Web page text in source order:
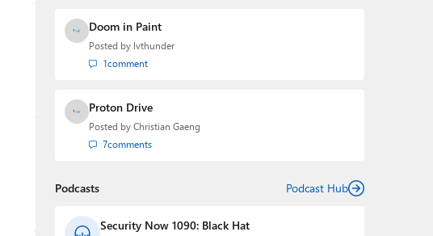
Doom in Paint
Posted by lvthunder
1comment
Proton Drive
Posted by Christian Gaeng
7comments
Podcasts Podcast Hub
Security Now 1090: Black Hat